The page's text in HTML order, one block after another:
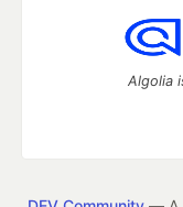
Algolia